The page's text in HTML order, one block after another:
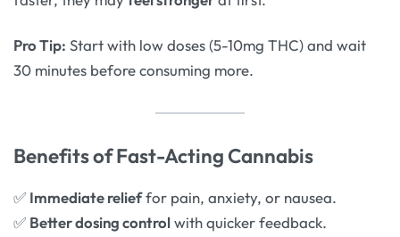
Pro Tip: Start with low doses (5-10mg THC) and wait
30 minutes before consuming more.
Benefits of Fast-Acting Cannabis
✅ Immediate relieffor pain, anxiety, or nausea.
✅ Better dosing controlwith quicker feedback.